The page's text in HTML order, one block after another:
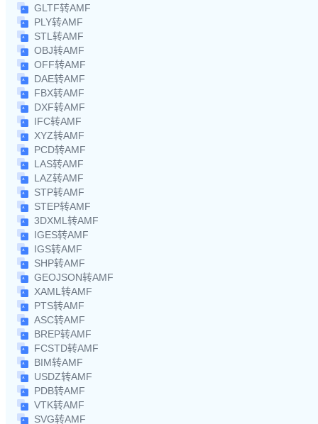
GLTF转AMF
PLY转AMF
STL转AMF
OBJ转AMF
OFF转AMF
DAE转AMF
FBX转AMF
DXF转AMF
IFC转AMF
XYZ转AMF
PCD转AMF
LAS转AMF
LAZ转AMF
STP转AMF
STEP转AMF
3DXML转AMF
IGES转AMF
IGS转AMF
SHP转AMF
GEOJSON转AMF
XAML转AMF
PTS转AMF
ASC转AMF
BREP转AMF
FCSTD转AMF
BIM转AMF
USDZ转AMF
PDB转AMF
VTK转AMF
SVG转AMF